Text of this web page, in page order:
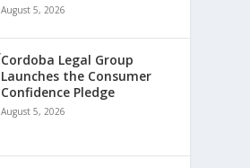
August 5, 2026
Cordoba Legal Group
Launches the Consumer
Confidence Pledge
August 5, 2026